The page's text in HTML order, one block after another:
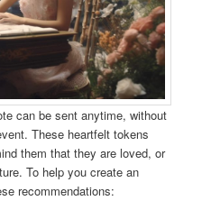
can be sent anytime, without
These heartfelt tokens
them that they are loved, or
To help you create an
recommendations: